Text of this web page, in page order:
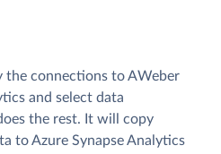
the connections to AWeber
and select data
the rest. It will copy
to Azure Synapse Analytics